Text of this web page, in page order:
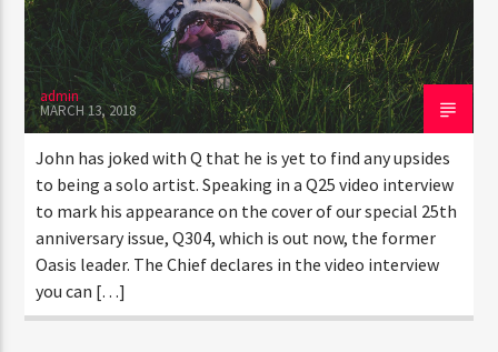
admin
MARCH 13, 2018
John has joked with Q that he is yet to find any upsides
to being a solo artist. Speaking in a Q25 video interview
to mark his appearance on the cover of our special 25th
anniversary issue, Q304, which is out now, the former
Oasis leader. The Chief declares in the video interview
you can […]